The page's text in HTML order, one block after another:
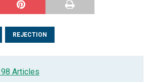
REJECTION
Articles